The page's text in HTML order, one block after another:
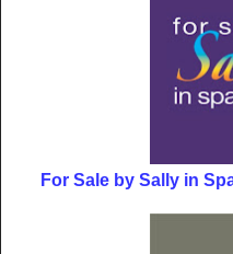
For Sale by Sally in